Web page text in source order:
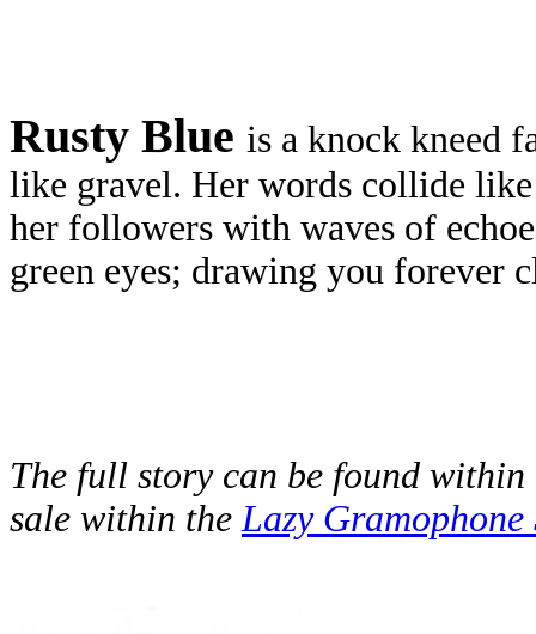
Rusty Blue is a knock kneed
like gravel. Her words collide
her followers with waves of
green eyes; drawing you forever
The full story can be found
sale within the Lazy Gramophone